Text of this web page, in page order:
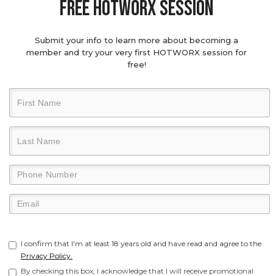
Free hotworx session
Submit your info to learn more about becoming a
member and try your very first HOTWORX session for
free!
I confirm that I'm at least 18 years old and have read and agree to the
Privacy Policy.
By checking this box, I acknowledge that I will receive promotional